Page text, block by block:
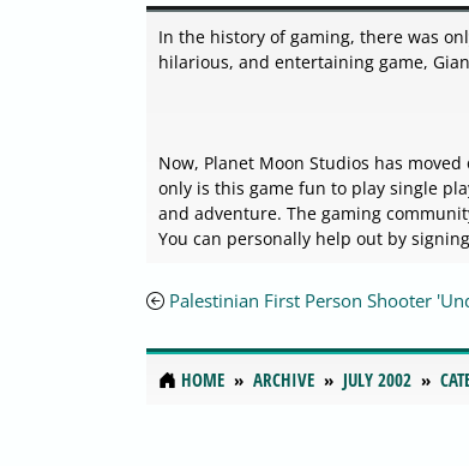
In the history of gaming, there was
hilarious, and entertaining game,
Now, Planet Moon Studios has
only is this game fun to play single
and adventure. The gaming
You can personally help out by
Palestinian First Person Shooter
HOME ARCHIVE JULY 2002